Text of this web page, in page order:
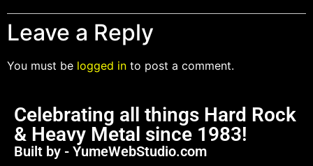
Leave a Reply
You must be logged in to post a comment.
Celebrating all things Hard Rock
& Heavy Metal since 1983!
Built by - YumeWebStudio.com